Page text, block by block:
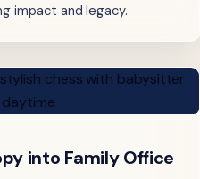
impact and legacy.
into Family Office